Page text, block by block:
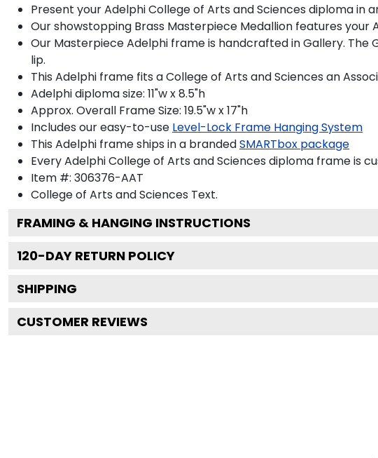
Present your Adelphi College of Arts and Sciences diploma
Our showstopping Brass Masterpiece Medallion features
Our Masterpiece Adelphi frame is handcrafted in Gallery.
lip.
This Adelphi frame fits a College of Arts and Sciences an
Adelphi diploma size: 11"w x 8.5"h
Approx. Overall Frame Size: 19.5"w x 17"h
Includes our easy-to-use Level-Lock Frame Hanging System
This Adelphi frame ships in a brandedSMARTbox package
Every Adelphi College of Arts and Sciences diploma frame is
Item #: 306376-AAT
College of Arts and Sciences Text.
FRAMING & HANGING INSTRUCTIONS
120-DAY RETURN POLICY
SHIPPING
CUSTOMER REVIEWS